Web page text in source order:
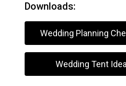
Downloads:
Wedding Planning
Wedding Tent